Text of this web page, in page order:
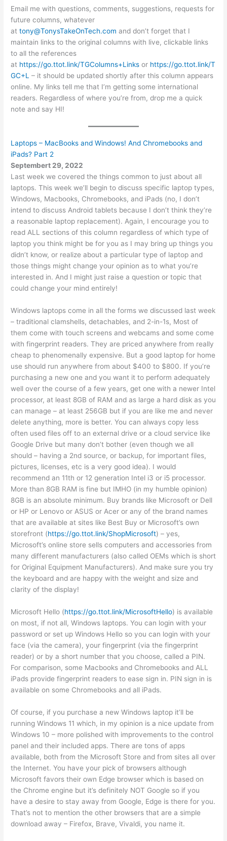
Email me with questions, comments, suggestions, requests for
future columns, whatever
attony@TonysTakeOnTech.com and don’t forget that I
maintain links to the original columns with live, clickable links
to all the references
at https://go.ttot.link/TGColumns+Links or https://go.ttot.link/T
GC+L – it should be updated shortly after this column appears
online. My links tell me that I’m getting some international
readers. Regardless of where you’re from, drop me a quick
note and say HI!
Laptops – MacBooks and Windows! And Chromebooks and
iPads? Part 2
Septembert 29, 2022
Last week we covered the things common to just about all
laptops. This week we’ll begin to discuss specific laptop types,
Windows, Macbooks, Chromebooks, and iPads (no, I don’t
intend to discuss Android tablets because I don’t think they’re
a reasonable laptop replacement). Again, I encourage you to
read ALL sections of this column regardless of which type of
laptop you think might be for you as I may bring up things you
didn’t know, or realize about a particular type of laptop and
those things might change your opinion as to what you’re
interested in. And I might just raise a question or topic that
could change your mind entirely!
Windows laptops come in all the forms we discussed last week
– traditional clamshells, detachables, and 2-in-1s, Most of
them come with touch screens and webcams and some come
with fingerprint readers. They are priced anywhere from really
cheap to phenomenally expensive. But a good laptop for home
use should run anywhere from about $400 to $800. If you’re
purchasing a new one and you want it to perform adequately
well over the course of a few years, get one with a newer Intel
processor, at least 8GB of RAM and as large a hard disk as you
can manage – at least 256GB but if you are like me and never
delete anything, more is better. You can always copy less
often used files off to an external drive or a cloud service like
Google Drive but many don’t bother (even though we all
should – having a 2nd source, or backup, for important files,
pictures, licenses, etc is a very good idea). I would
recommend an 11th or 12 generation Intel i3 or i5 processor.
More than 8GB RAM is fine but IMHO (in my humble opinion)
8GB is an absolute minimum. Buy brands like Microsoft or Dell
or HP or Lenovo or ASUS or Acer or any of the brand names
that are available at sites like Best Buy or Microsoft’s own
storefront (https://go.ttot.link/ShopMicrosoft) – yes,
Microsoft’s online store sells computers and accessories from
many different manufacturers (also called OEMs which is short
for Original Equipment Manufacturers). And make sure you try
the keyboard and are happy with the weight and size and
clarity of the display!
Microsoft Hello (https://go.ttot.link/MicrosoftHello) is available
on most, if not all, Windows laptops. You can login with your
password or set up Windows Hello so you can login with your
face (via the camera), your fingerprint (via the fingerprint
reader) or by a short number that you choose, called a PIN.
For comparison, some Macbooks and Chromebooks and ALL
iPads provide fingerprint readers to ease sign in. PIN sign in is
available on some Chromebooks and all iPads.
Of course, if you purchase a new Windows laptop it’ll be
running Windows 11 which, in my opinion is a nice update from
Windows 10 – more polished with improvements to the control
panel and their included apps. There are tons of apps
available, both from the Microsoft Store and from sites all over
the Internet. You have your pick of browsers although
Microsoft favors their own Edge browser which is based on
the Chrome engine but it’s definitely NOT Google so if you
have a desire to stay away from Google, Edge is there for you.
That’s not to mention the other browsers that are a simple
download away – Firefox, Brave, Vivaldi, you name it.